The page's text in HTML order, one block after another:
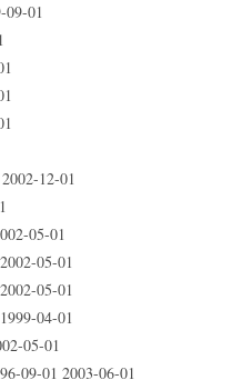
01
12-01
05-01
05-01
05-01
04-01
05-01
09-01 2003-06-01